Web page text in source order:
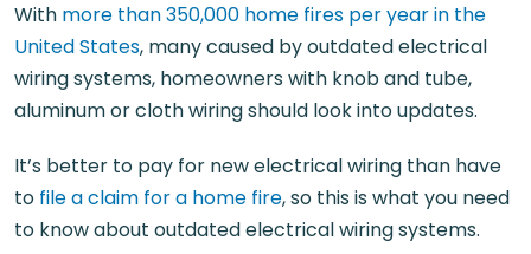
With more than 350,000 home fires per year in the
United States, many caused by outdated electrical
wiring systems, homeowners with knob and tube,
aluminum or cloth wiring should look into updates.
It’s better to pay for new electrical wiring than have
to file a claim for a home fire, so this is what you need
to know about outdated electrical wiring systems.